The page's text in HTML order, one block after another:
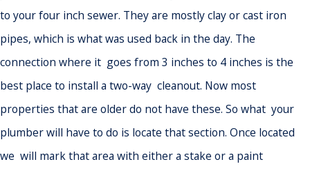
to your four inch sewer. They are mostly clay or cast iron
pipes, which is what was used back in the day. The
connection where it goes from 3 inches to 4 inches is the
best place to install a two-way cleanout. Now most
properties that are older do not have these. So what your
plumber will have to do is locate that section. Once located
we will mark that area with either a stake or a paint